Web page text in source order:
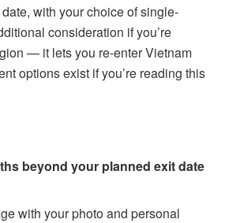
with your choice of single-
consideration if you’re
— it lets you re-enter Vietnam
options exist if you’re reading this
beyond your planned exit date
with your photo and personal